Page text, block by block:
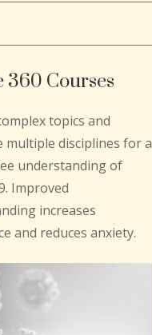
360 Courses
topics and
multiple disciplines for a
understanding of
Improved
increases
and reduces anxiety.